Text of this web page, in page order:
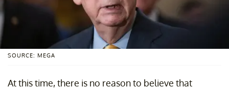
SOURCE: MEGA
At this time, there is no reason to believe that